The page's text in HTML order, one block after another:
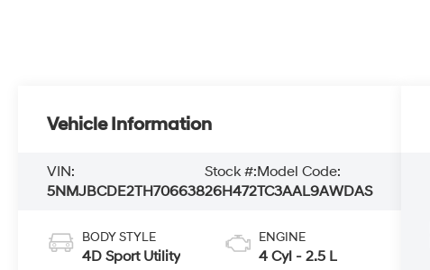
Vehicle Information
VIN:
5NMJBCDE2TH706638
Stock #:
26H472
Model Code:
TC3AAL9AWDAS
BODY STYLE
4D Sport Utility
ENGINE
4 Cyl - 2.5 L